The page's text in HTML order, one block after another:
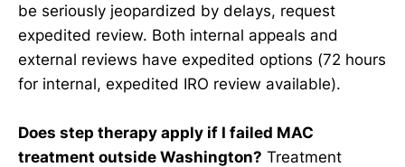
be seriously jeopardized by delays, request
expedited review. Both internal appeals and
external reviews have expedited options (72 hours
for internal, expedited IRO review available).
Does step therapy apply if I failed MAC
treatment outside Washington? Treatment